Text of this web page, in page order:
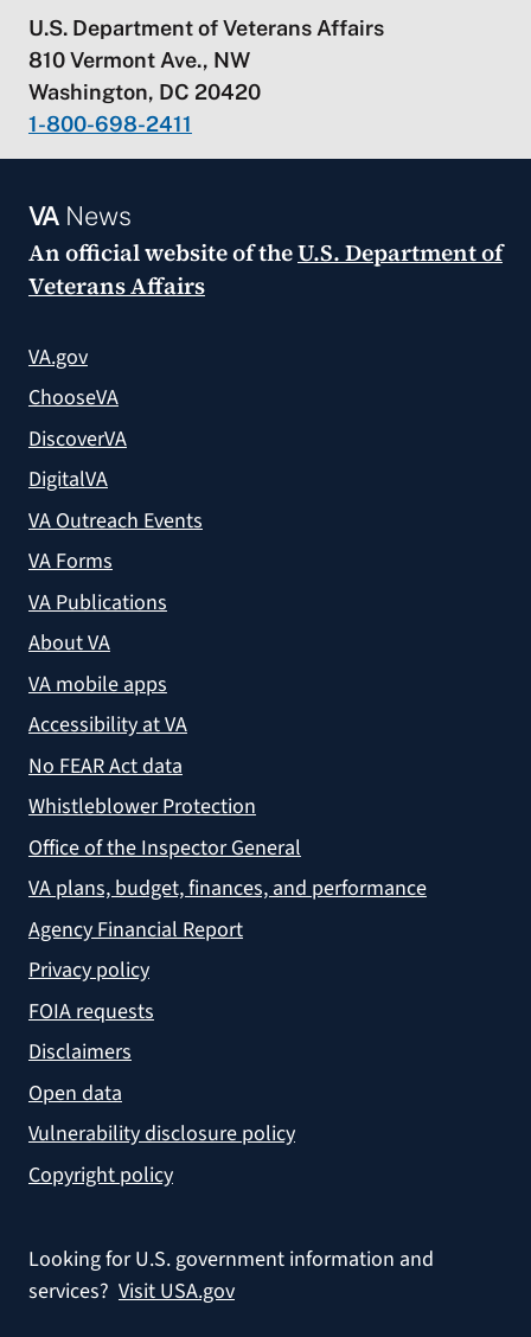
U.S. Department of Veterans Affairs
810 Vermont Ave., NW
Washington, DC 20420
1-800-698-2411
VANews
An official website of theU.S. Department of
Veterans Affairs
VA.gov
ChooseVA
DiscoverVA
DigitalVA
VA Outreach Events
VA Forms
VA Publications
About VA
VA mobile apps
Accessibility at VA
No FEAR Act data
Whistleblower Protection
Office of the Inspector General
VA plans, budget, finances, and performance
Agency Financial Report
Privacy policy
FOIA requests
Disclaimers
Open data
Vulnerability disclosure policy
Copyright policy
Looking for U.S. government information and
services? Visit USA.gov